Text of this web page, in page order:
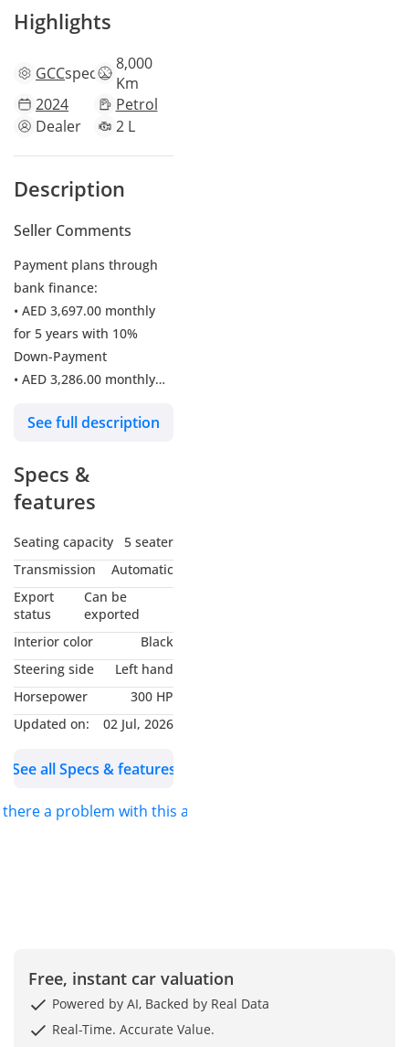
Highlights
GCCspecs 8,000
Km
2024
Petrol
Dealer
2 L
Description
Seller Comments
Payment plans through
bank finance:
• AED 3,697.00 monthly
for 5 years with 10%
Down-Payment
• AED 3,286.00 monthly
Down-Payment
For Sale: 2024 BMW X1
Experience luxury and
performance with this
BMW X1 M35 xDrive M-
Sport, a stunning SUV
enthusiasts and families
alike. Built in 2024 and
with a mere 8,000 km on
condition and ready to hit
• Drive Type: Automatic
• Seating: Comfortable 5-
See full description
Specs &
features
Seating capacity
5 seater
Transmission
Automatic
Export
status
Can be
exported
Interior color
Black
Steering side
Left hand
Horsepower
300 HP
Updated on:
02 Jul, 2026
See all Specs & features
there a problem with this ad?
Free, instant car valuation
Powered by AI, Backed by Real Data
Real-Time. Accurate Value.